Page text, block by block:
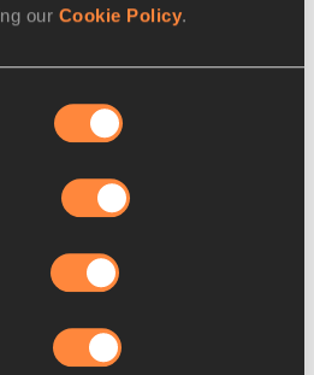
our Cookie Policy.
12 SEP 2012
in Toronto